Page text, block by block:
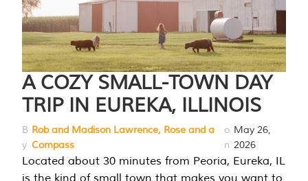
A COZY SMALL-TOWN DAY
TRIP IN EUREKA, ILLINOIS
B
y
Rob and Madison Lawrence, Rose and a
Compass
o
n
May 26,
2026
Located about 30 minutes from Peoria, Eureka, IL